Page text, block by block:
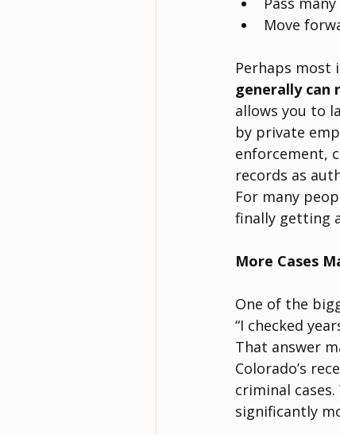
Move
Perhaps most
generally can
allows you to
by private
enforcement,
records as
For many
finally getting
More Cases
One of the
“I checked
That answer
Colorado’s
criminal
significantly